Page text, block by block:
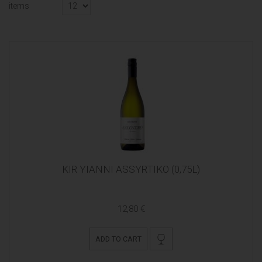
items
KIR YIANNI ASSYRTIKO (0,75L)
12,80 €
ADD TO CART